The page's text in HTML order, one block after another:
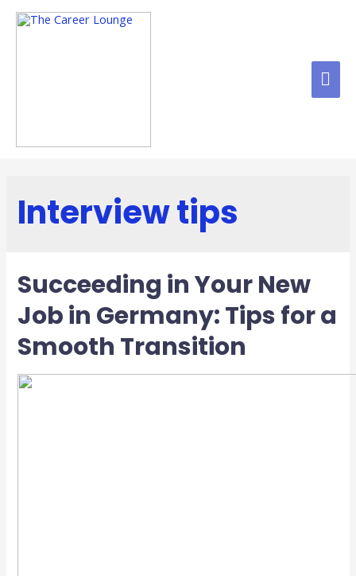
Interview tips
Succeeding in Your New
Job in Germany: Tips for a
Smooth Transition